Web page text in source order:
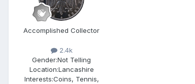
Accomplished Collector
2.4k
Gender:Not Telling
Location:Lancashire
Interests:Coins, Tennis,